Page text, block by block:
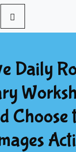
Daily
Choose